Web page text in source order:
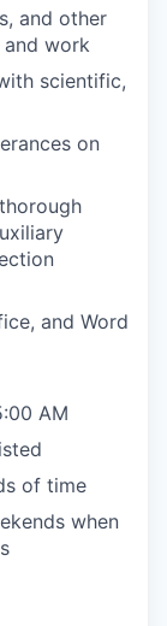
and other
work
scientific,
on
and Word
AM
of time
when